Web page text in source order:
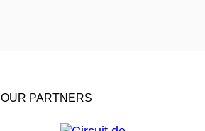
OUR PARTNERS